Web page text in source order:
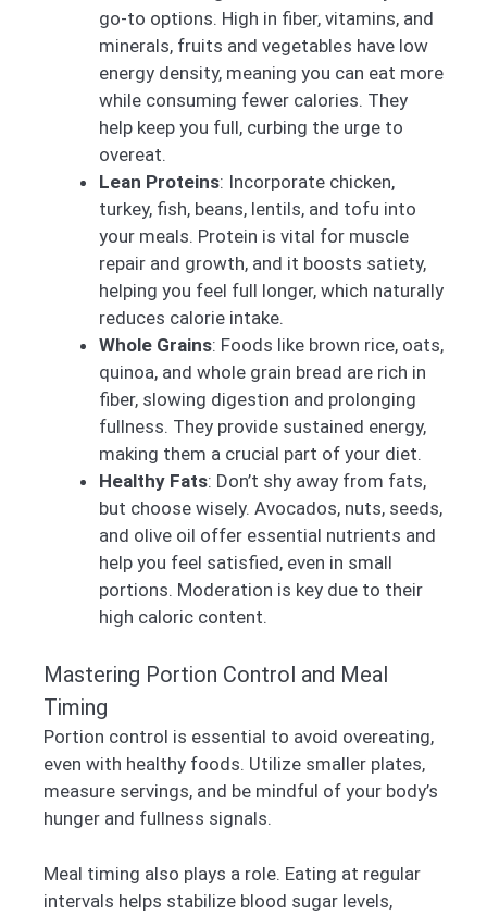
go-to options. High in fiber, vitamins, and
minerals, fruits and vegetables have low
energy density, meaning you can eat more
while consuming fewer calories. They
help keep you full, curbing the urge to
overeat.
Lean Proteins: Incorporate chicken,
turkey, fish, beans, lentils, and tofu into
your meals. Protein is vital for muscle
repair and growth, and it boosts satiety,
helping you feel full longer, which naturally
reduces calorie intake.
Whole Grains: Foods like brown rice, oats,
quinoa, and whole grain bread are rich in
fiber, slowing digestion and prolonging
fullness. They provide sustained energy,
making them a crucial part of your diet.
Healthy Fats: Don’t shy away from fats,
but choose wisely. Avocados, nuts, seeds,
and olive oil offer essential nutrients and
help you feel satisfied, even in small
portions. Moderation is key due to their
high caloric content.
Mastering Portion Control and Meal
Timing
Portion control is essential to avoid overeating,
even with healthy foods. Utilize smaller plates,
measure servings, and be mindful of your body’s
hunger and fullness signals.
Meal timing also plays a role. Eating at regular
intervals helps stabilize blood sugar levels,